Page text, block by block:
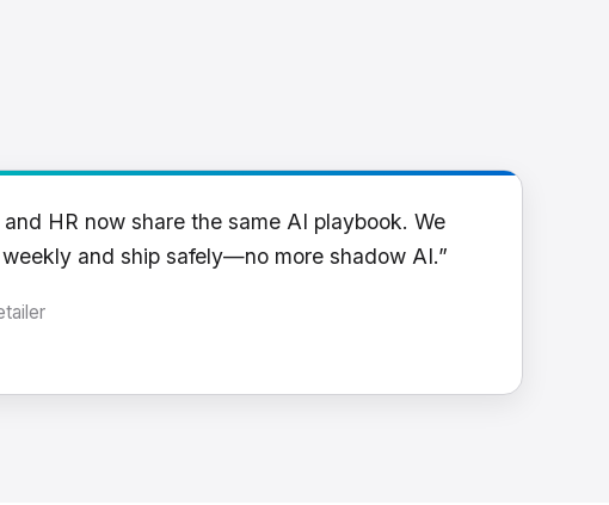
HR now share the same AI playbook. We
and ship safely—no more shadow AI.”